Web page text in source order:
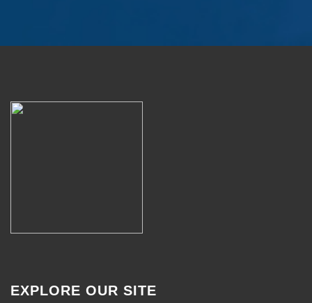
EXPLORE OUR SITE